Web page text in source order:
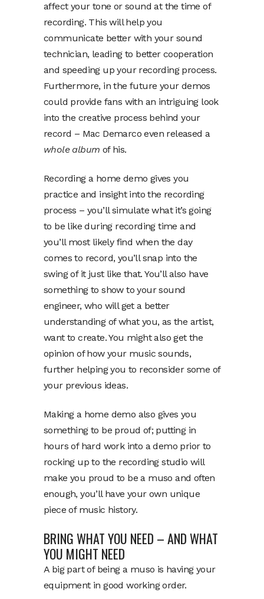
affect your tone or sound at the time of
recording. This will help you
communicate better with your sound
technician, leading to better cooperation
and speeding up your recording process.
Furthermore, in the future your demos
could provide fans with an intriguing look
into the creative process behind your
record – Mac Demarco even released a
whole album of his.
Recording a home demo gives you
practice and insight into the recording
process – you’ll simulate what it’s going
to be like during recording time and
you’ll most likely find when the day
comes to record, you’ll snap into the
swing of it just like that. You’ll also have
something to show to your sound
engineer, who will get a better
understanding of what you, as the artist,
want to create. You might also get the
opinion of how your music sounds,
further helping you to reconsider some of
your previous ideas.
Making a home demo also gives you
something to be proud of; putting in
hours of hard work into a demo prior to
rocking up to the recording studio will
make you proud to be a muso and often
enough, you’ll have your own unique
piece of music history.
BRING WHAT YOU NEED – AND WHAT
YOU MIGHT NEED
A big part of being a muso is having your
equipment in good working order.